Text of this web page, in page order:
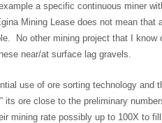
a specific continuous miner
Mining Lease does not mean that
No other mining project that I
near/at surface lag gravels.
use of ore sorting technology and
its ore close to the preliminary
mining rate possibly up to 100X to